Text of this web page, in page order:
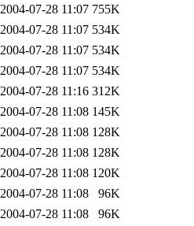
2004-07-28 11:07 755K
2004-07-28 11:07 534K
2004-07-28 11:07 534K
2004-07-28 11:07 534K
2004-07-28 11:16 312K
2004-07-28 11:08 145K
2004-07-28 11:08 128K
2004-07-28 11:08 128K
2004-07-28 11:08 120K
2004-07-28 11:08
96K
2004-07-28 11:08
96K